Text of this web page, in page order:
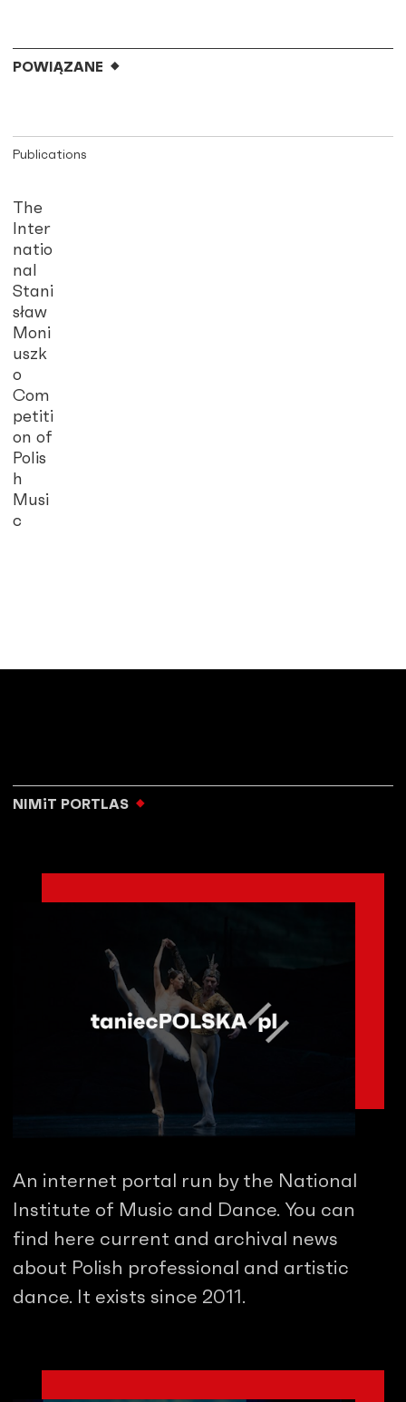
POWIĄZANE
Publications
The
Inter
natio
nal
Stani
sław
Moni
uszk
o
Com
petiti
on of
Polis
h
Musi
c
NIMiT PORTLAS
An internet portal run by the National
Institute of Music and Dance. You can
find here current and archival news
about Polish professional and artistic
dance. It exists since 2011.